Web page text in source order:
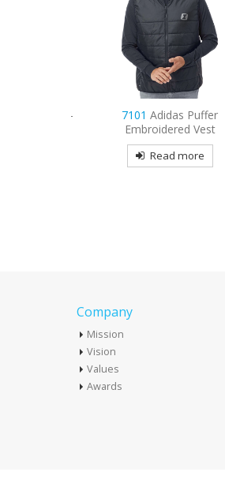
7101Adidas Puffer
Embroidered Vest
Read more
Company
Mission
Vision
Values
Awards